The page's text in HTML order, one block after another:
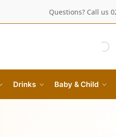
Questions? Call us
Drinks Baby & Child